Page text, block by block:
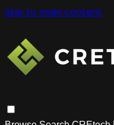
Skip to main content